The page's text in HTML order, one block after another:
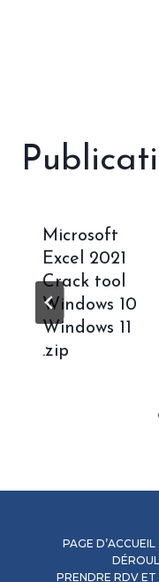
Microsoft
Excel 2021
Crack tool
Windows 10
Windows 11
.zip
PAGE D’ACCUEIL
PRENDRE RDV ET